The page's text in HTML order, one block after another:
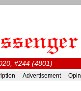
#244 (4801)
Advertisement